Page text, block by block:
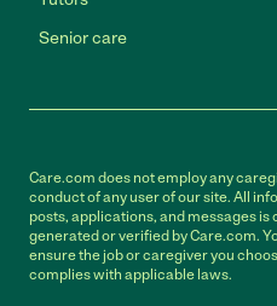
Senior care
Care.com does not employ any
conduct of any user of our site. All
posts, applications, and messages
generated or verified by Care.com.
ensure the job or caregiver you
complies with applicable laws.